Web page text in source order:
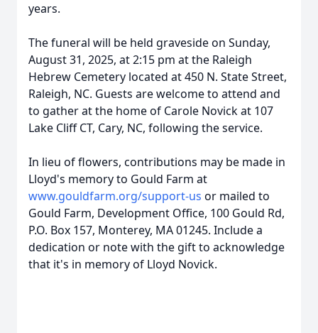
years.
The funeral will be held graveside on Sunday,
August 31, 2025, at 2:15 pm at the Raleigh
Hebrew Cemetery located at 450 N. State Street,
Raleigh, NC. Guests are welcome to attend and
to gather at the home of Carole Novick at 107
Lake Cliff CT, Cary, NC, following the service.
In lieu of flowers, contributions may be made in
Lloyd's memory to Gould Farm at
www.gouldfarm.org/support-us or mailed to
Gould Farm, Development Office, 100 Gould Rd,
P.O. Box 157, Monterey, MA 01245. Include a
dedication or note with the gift to acknowledge
that it's in memory of Lloyd Novick.